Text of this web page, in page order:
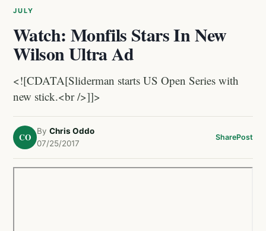
JULY
Watch: Monfils Stars In New
Wilson Ultra Ad
<![CDATA[Sliderman starts US Open Series with
new stick.<br />]]>
CO
By Chris Oddo
07/25/2017
SharePost